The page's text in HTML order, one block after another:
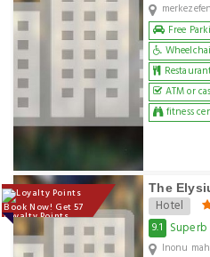
Free
ATM or
fitness
Book Now! Get 57
Loyalty Points
The
Hotel
9.1 Superb